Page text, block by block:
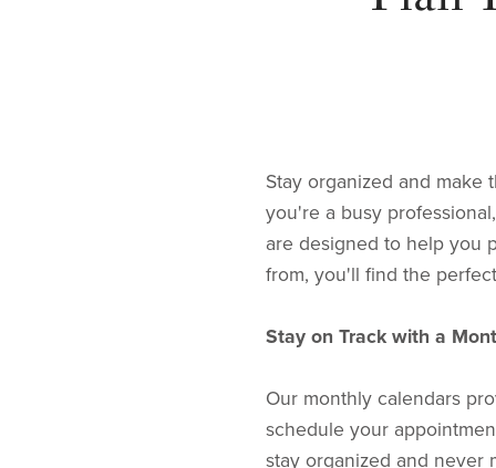
Stay organized and
you're a busy
are designed to help you
from, you'll find the
Stay on Track with a
Our monthly calendars
schedule your
stay organized and never